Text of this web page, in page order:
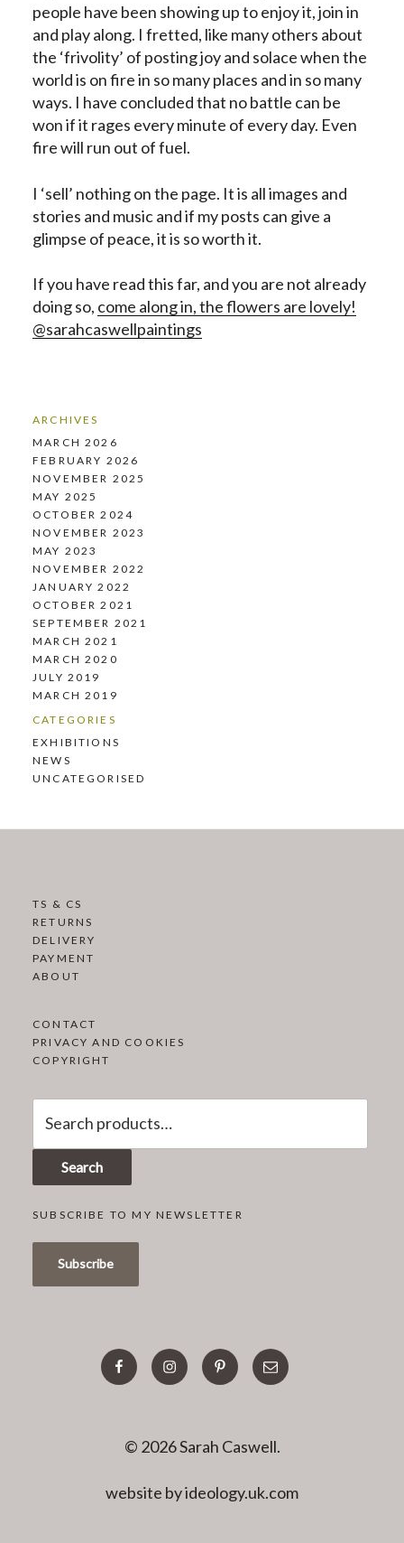
people have been showing up to enjoy it, join in
and play along. I fretted, like many others about
the ‘frivolity’ of posting joy and solace when the
world is on fire in so many places and in so many
ways. I have concluded that no battle can be
won if it rages every minute of every day. Even
fire will run out of fuel.
I ‘sell’ nothing on the page. It is all images and
stories and music and if my posts can give a
glimpse of peace, it is so worth it.
If you have read this far, and you are not already
doing so, come along in, the flowers are lovely!
@sarahcaswellpaintings
ARCHIVES
MARCH 2026
FEBRUARY 2026
NOVEMBER 2025
MAY 2025
OCTOBER 2024
NOVEMBER 2023
MAY 2023
NOVEMBER 2022
JANUARY 2022
OCTOBER 2021
SEPTEMBER 2021
MARCH 2021
MARCH 2020
JULY 2019
MARCH 2019
CATEGORIES
EXHIBITIONS
NEWS
UNCATEGORISED
TS & CS
RETURNS
DELIVERY
PAYMENT
ABOUT
CONTACT
PRIVACY AND COOKIES
COPYRIGHT
Search
SUBSCRIBE TO MY NEWSLETTER
facebookinstagrampinterestemail
© 2026 Sarah Caswell.
website by ideology.uk.com